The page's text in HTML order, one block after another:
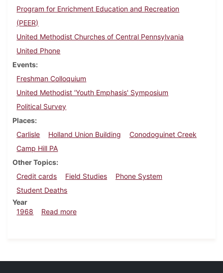
Program for Enrichment Education and Recreation
(PEER)
United Methodist Churches of Central Pennsylvania
United Phone
Events
Freshman Colloquium
United Methodist 'Youth Emphasis' Symposium
Political Survey
Places
Carlisle
Holland Union Building
Conodoguinet Creek
Camp Hill PA
Other Topics
Credit cards
Field Studies
Phone System
Student Deaths
Year
1968
Read moreabout Dickinsonian, June 21, 1968